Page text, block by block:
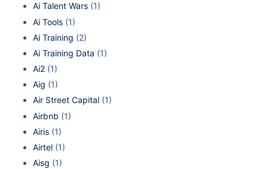
Ai Talent Wars (1)
Ai Tools (1)
Ai Training (2)
Ai Training Data (1)
Ai2 (1)
Aig (1)
Air Street Capital (1)
Airbnb (1)
Airis (1)
Airtel (1)
Aisg (1)